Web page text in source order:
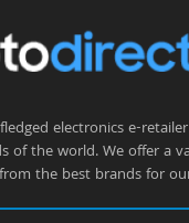
electronics e-
of the world. We offer a
the best brands for